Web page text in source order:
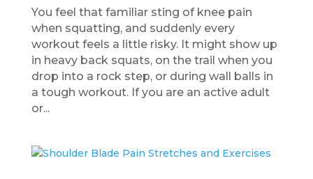
You feel that familiar sting of knee pain
when squatting, and suddenly every
workout feels a little risky. It might show up
in heavy back squats, on the trail when you
drop into a rock step, or during wall balls in
a tough workout. If you are an active adult
or...